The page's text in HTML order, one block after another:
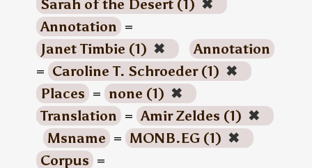
Sarah of the Desert (1) ✖
Annotation =
Janet Timbie (1) ✖
Annotation
= Caroline T. Schroeder (1) ✖
Places = none (1) ✖
Translation = Amir Zeldes (1) ✖
Msname = MONB.EG (1) ✖
Corpus =